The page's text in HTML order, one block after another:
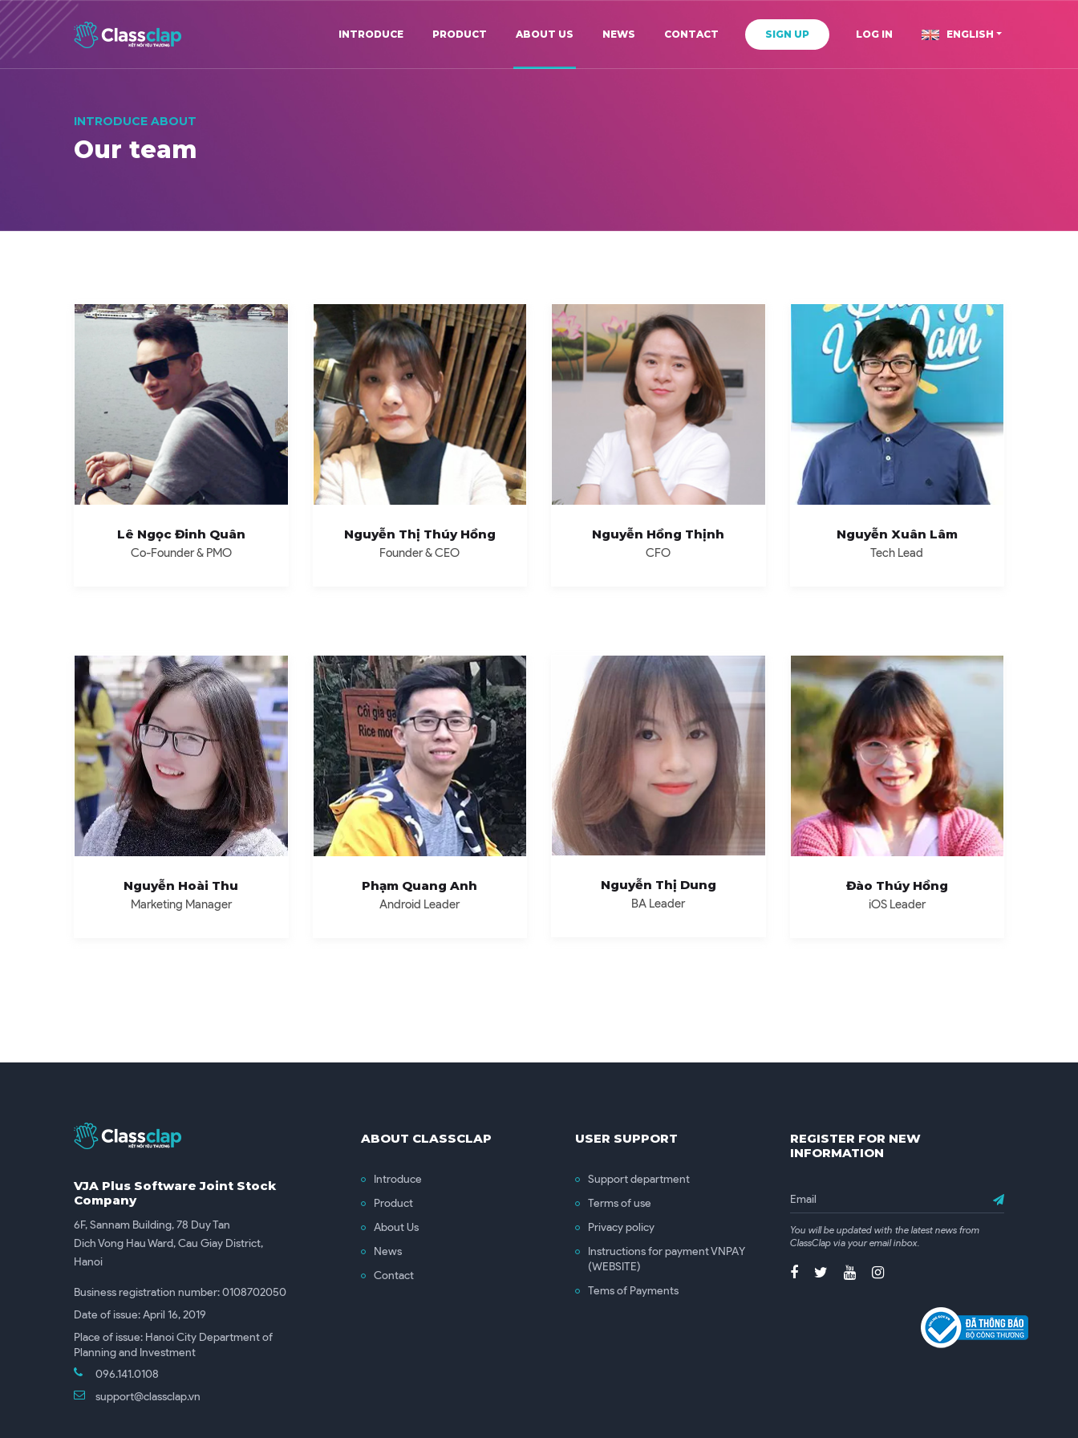
INTRODUCE PRODUCT ABOUT US NEWS CONTACT SIGN UP LOG IN ENGLISH
INTRODUCE ABOUT
Our team
Lê Ngọc Đinh Quân
Co-Founder & PMO
Nguyễn Thị Thúy Hồng
Founder & CEO
Nguyễn Hồng Thịnh
CFO
Nguyễn Xuân Lâm
Tech Lead
Nguyễn Hoài Thu
Marketing Manager
Phạm Quang Anh
Android Leader
Nguyễn Thị Dung
BA Leader
Đào Thúy Hồng
iOS Leader
VJA Plus Software Joint Stock
Company
6F, Sannam Building, 78 Duy Tan
Dich Vong Hau Ward, Cau Giay District,
Hanoi
Business registration number: 0108702050
Date of issue: April 16, 2019
Place of issue: Hanoi City Department of
Planning and Investment
096.141.0108
support@classclap.vn
ABOUT CLASSCLAP
Introduce
Product
About Us
News
Contact
USER SUPPORT
Support department
Terms of use
Privacy policy
Instructions for payment VNPAY
(WEBSITE)
Tems of Payments
REGISTER FOR NEW
INFORMATION
You will be updated with the latest news from
ClassClap via your email inbox.